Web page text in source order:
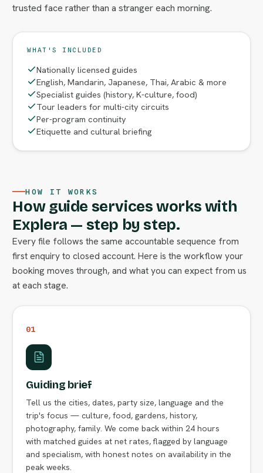
trusted face rather than a stranger each morning.
WHAT'S INCLUDED
Nationally licensed guides
English, Mandarin, Japanese, Thai, Arabic & more
Specialist guides (history, K-culture, food)
Tour leaders for multi-city circuits
Per-program continuity
Etiquette and cultural briefing
HOW IT WORKS
How guide services works with
Explera — step by step.
Every file follows the same accountable sequence from
first enquiry to closed account. Here is the workflow your
booking moves through, and what you can expect from us
at each stage.
01
Guiding brief
Tell us the cities, dates, party size, language and the
trip's focus — culture, food, gardens, history,
photography, family. We come back within 24 hours
with matched guides at net rates, flagged by language
and specialism, with honest notes on availability in the
peak weeks.